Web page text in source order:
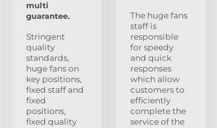
multi
guarantee.
Stringent
quality
standards,
huge fans on
key positions,
fixed staff and
fixed
positions,
fixed quality
The huge fans
staff is
responsible
for speedy
and quick
responses
which allow
customers to
efficiently
complete the
service of the